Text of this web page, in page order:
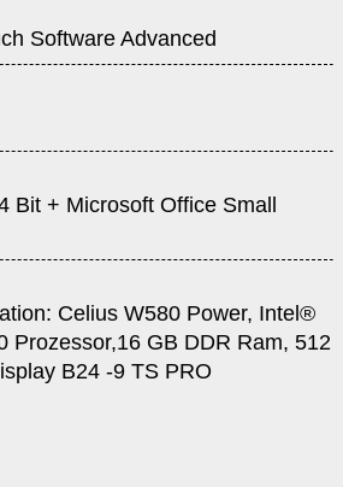
Software Advanced
Bit + Microsoft Office Small
Celius W580 Power, Intel®
Prozessor,16 GB DDR Ram, 512
B24 -9 TS PRO